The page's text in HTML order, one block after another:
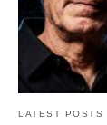
LATEST POSTS